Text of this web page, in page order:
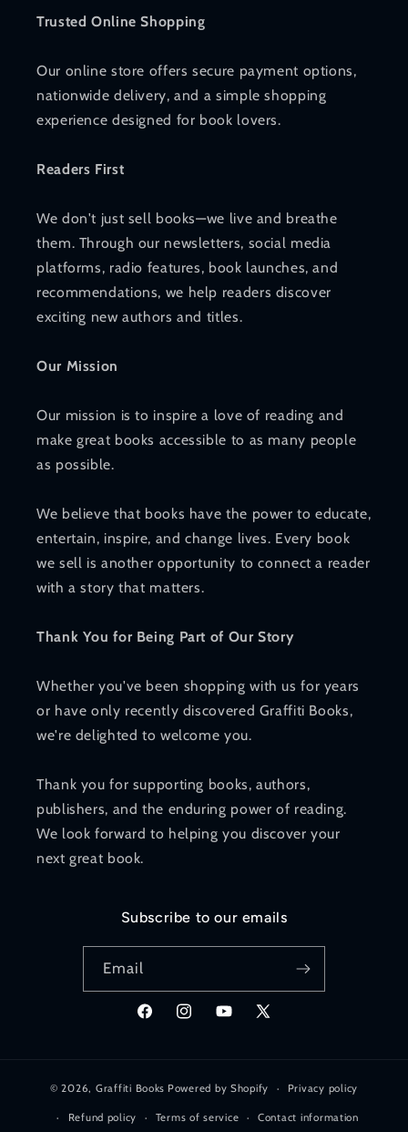
Trusted Online Shopping
Our online store offers secure payment options,
nationwide delivery, and a simple shopping
experience designed for book lovers.
Readers First
We don't just sell books—we live and breathe
them. Through our newsletters, social media
platforms, radio features, book launches, and
recommendations, we help readers discover
exciting new authors and titles.
Our Mission
Our mission is to inspire a love of reading and
make great books accessible to as many people
as possible.
We believe that books have the power to educate,
entertain, inspire, and change lives. Every book
we sell is another opportunity to connect a reader
with a story that matters.
Thank You for Being Part of Our Story
Whether you've been shopping with us for years
or have only recently discovered Graffiti Books,
we're delighted to welcome you.
Thank you for supporting books, authors,
publishers, and the enduring power of reading.
We look forward to helping you discover your
next great book.
Subscribe to our emails
Email
FacebookInstagramYouTube
X
© 2026, Graffiti Books Powered by Shopify Privacy policy
Refund policy Terms of service Contact information